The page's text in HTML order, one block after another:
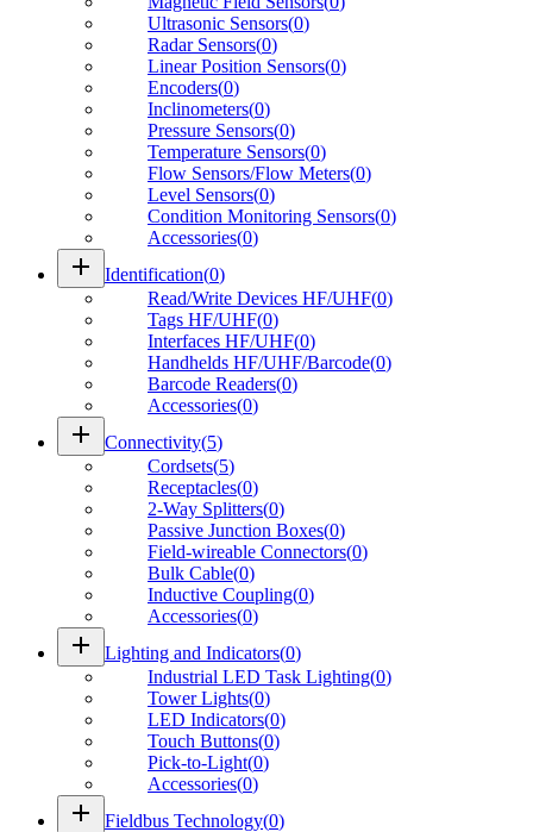
Ultrasonic Sensors(0)
Radar Sensors(0)
Linear Position Sensors(0)
Encoders(0)
Inclinometers(0)
Pressure Sensors(0)
Temperature Sensors(0)
Flow Sensors/Flow Meters(0)
Level Sensors(0)
Condition Monitoring Sensors(0)
Accessories(0)
add Identification(0)
Read/Write Devices HF/UHF(0)
Tags HF/UHF(0)
Interfaces HF/UHF(0)
Handhelds HF/UHF/Barcode(0)
Barcode Readers(0)
Accessories(0)
add Connectivity(5)
Cordsets(5)
Receptacles(0)
2-Way Splitters(0)
Passive Junction Boxes(0)
Field-wireable Connectors(0)
Bulk Cable(0)
Inductive Coupling(0)
Accessories(0)
add Lighting and Indicators(0)
Industrial LED Task Lighting(0)
Tower Lights(0)
LED Indicators(0)
Touch Buttons(0)
Pick-to-Light(0)
Accessories(0)
add Fieldbus Technology(0)